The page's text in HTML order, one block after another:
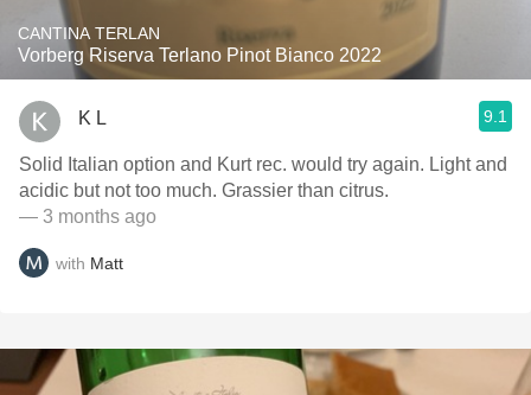
CANTINA TERLAN
Vorberg Riserva Terlano Pinot Bianco 2022
K L 9.1
Solid Italian option and Kurt rec. would try again. Light and
acidic but not too much. Grassier than citrus.
— 3 months ago
with Matt